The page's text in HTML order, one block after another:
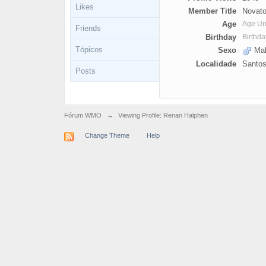
Likes
Friends
Tópicos
Posts
Member Title
Age
Age
Birthday
Sexo
Localidade
Santos
Fórum WMO → Viewing Profile: Renan Halphen
Change Theme Help